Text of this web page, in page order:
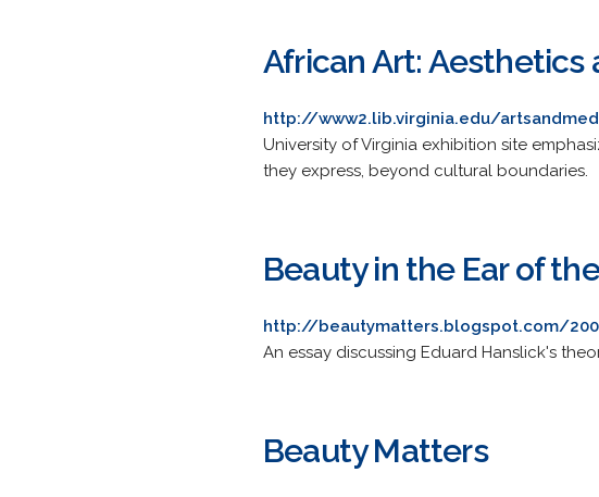
African Art: Aesthetics
http://www2.lib.virginia.edu/
University of Virginia exhibition site
they express, beyond cultural boundaries.
Beauty in the Ear of
http://beautymatters.blogspot.com/
An essay discussing Eduard Hanslick's
Beauty Matters